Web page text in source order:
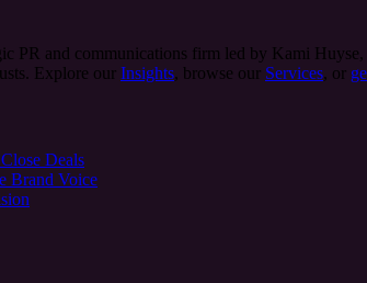
PR and communications firm led by Kami
Explore our Insights, browse our Services, or
Deals
Brand Voice